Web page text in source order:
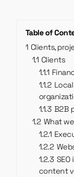
Table of
1 Clients,
1.1 Clients
1.1.1
1.1.2
1.1.3 B2B
1.2 What
1.2.1
1.2.2
1.2.3
content